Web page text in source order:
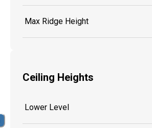
Max Ridge Height
Ceiling Heights
Lower Level